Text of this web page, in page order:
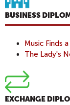
BUSINESS
Music Finds
The Lady's
EXCHANGE